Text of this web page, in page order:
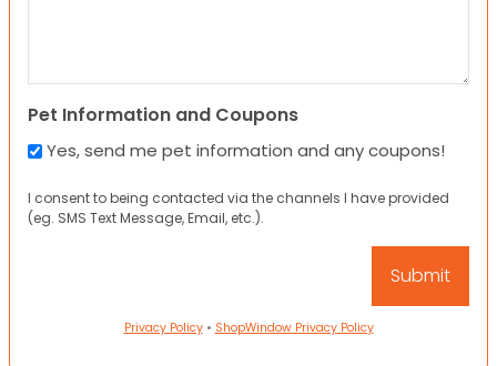
Pet Information and Coupons
Yes, send me pet information and any coupons!
I consent to being contacted via the channels I have provided
(eg. SMS Text Message, Email, etc.).
Privacy Policy• ShopWindow Privacy Policy